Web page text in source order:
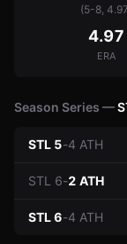
(5-8,
4.97
ERA
Season Series —
STL 5-4 ATH
STL 6-2 ATH
STL6-4 ATH